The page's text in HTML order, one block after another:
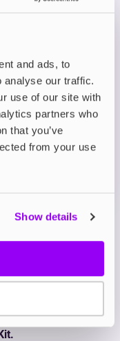
and ads, to
analyse our traffic.
use of our site with
partners who
that you’ve
from your use
Show details
Kit
£9.95 -10%£8.95
ADD TO CART
10 LEFT IN STOCK
for a vibrant,
Pod
with